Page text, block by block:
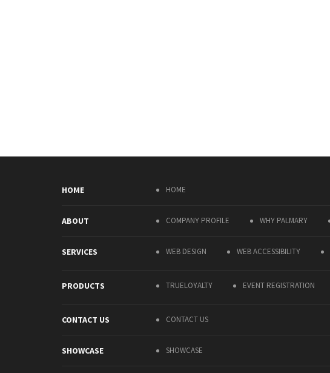
HOME HOME
ABOUT COMPANY PROFILE WHY PALMARY
SERVICES WEB DESIGN WEB ACCESSIBILITY
PRODUCTS TRUELOYALTY EVENT REGISTRATION
CONTACT US CONTACT US
SHOWCASE SHOWCASE